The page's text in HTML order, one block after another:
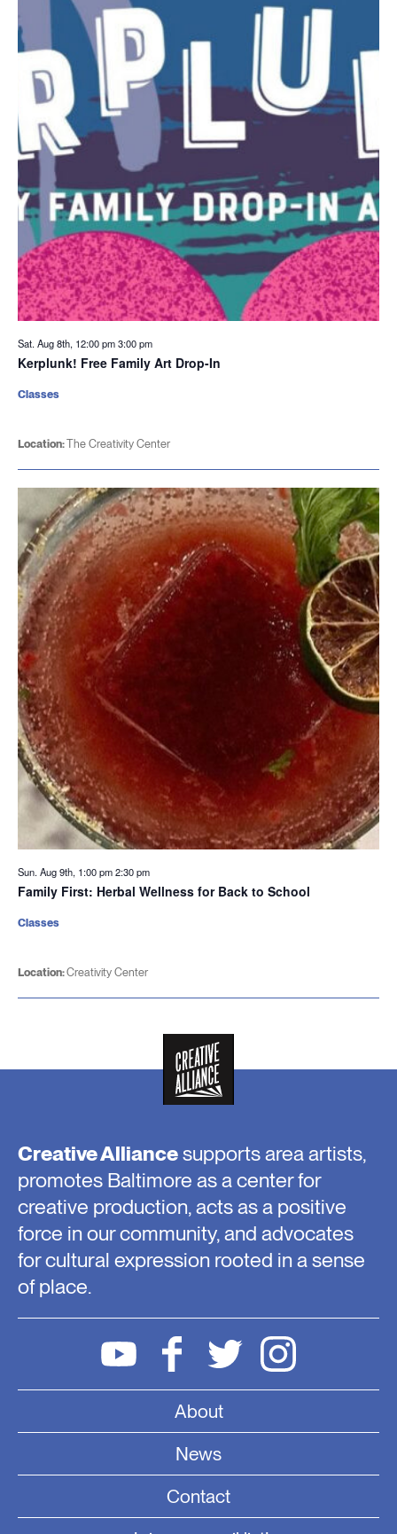
Sat. Aug 8th, 12:00 pm3:00 pm
Kerplunk! Free Family Art Drop-In
Location:The Creativity Center
Classes
Sun. Aug 9th, 1:00 pm2:30 pm
Family First: Herbal Wellness for Back to School
Location:Creativity Center
Classes
Creative Alliancesupports area artists,
promotes Baltimore as a center for
creative production, acts as a positive
force in our community, and advocates
for cultural expression rooted in a sense
of place.
About
News
Contact